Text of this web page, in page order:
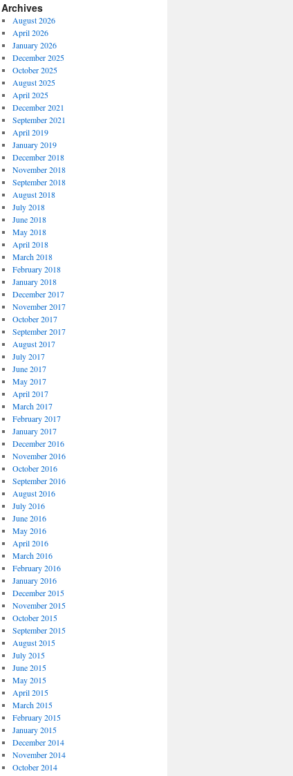
Archives
August 2026
April 2026
January 2026
December 2025
October 2025
August 2025
April 2025
December 2021
September 2021
April 2019
January 2019
December 2018
November 2018
September 2018
August 2018
July 2018
June 2018
May 2018
April 2018
March 2018
February 2018
January 2018
December 2017
November 2017
October 2017
September 2017
August 2017
July 2017
June 2017
May 2017
April 2017
March 2017
February 2017
January 2017
December 2016
November 2016
October 2016
September 2016
August 2016
July 2016
June 2016
May 2016
April 2016
March 2016
February 2016
January 2016
December 2015
November 2015
October 2015
September 2015
August 2015
July 2015
June 2015
May 2015
April 2015
March 2015
February 2015
January 2015
December 2014
November 2014
October 2014